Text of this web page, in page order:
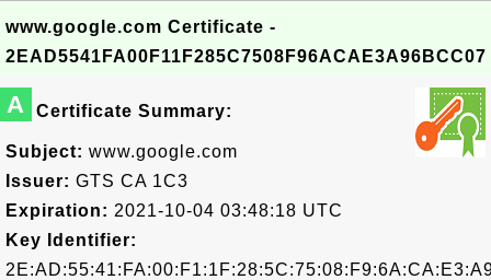
www.google.com Certificate -
2EAD5541FA00F11F285C7508F96ACAE3A96BCC07
A Certificate Summary:
Subject: www.google.com
Issuer: GTS CA 1C3
Expiration: 2021-10-04 03:48:18 UTC
Key Identifier: